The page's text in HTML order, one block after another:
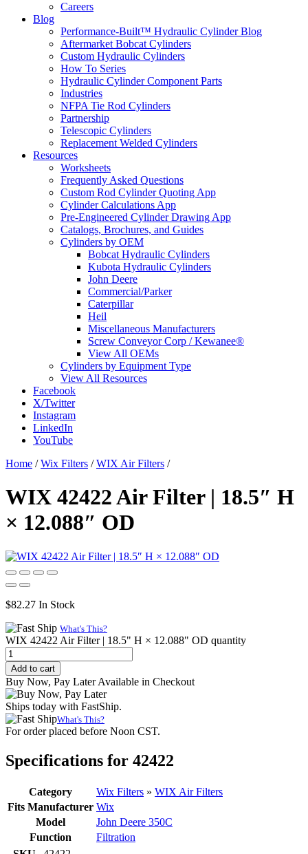
Careers
Blog
Performance-Built™ Hydraulic Cylinder Blog
Aftermarket Bobcat Cylinders
Custom Hydraulic Cylinders
How To Series
Hydraulic Cylinder Component Parts
Industries
NFPA Tie Rod Cylinders
Partnership
Telescopic Cylinders
Replacement Welded Cylinders
Resources
Worksheets
Frequently Asked Questions
Custom Rod Cylinder Quoting App
Cylinder Calculations App
Pre-Engineered Cylinder Drawing App
Catalogs, Brochures, and Guides
Cylinders by OEM
Bobcat Hydraulic Cylinders
Kubota Hydraulic Cylinders
John Deere
Commercial/Parker
Caterpillar
Heil
Miscellaneous Manufacturers
Screw Conveyor Corp / Kewanee®
View All OEMs
Cylinders by Equipment Type
View All Resources
Facebook
X/Twitter
Instagram
LinkedIn
YouTube
Home /Wix Filters /WIX Air Filters /
WIX 42422 Air Filter | 18.5″ H
× 12.088″ OD
$82.27 In Stock
What's This?
WIX 42422 Air Filter | 18.5" H × 12.088" OD quantity
Add to cart
Buy Now, Pay Later Available in Checkout
Ships today with FastShip.
What's This?
For order placed before Noon CST.
Specifications for 42422
Category Wix Filters » WIX Air Filters
Fits Manufacturer Wix
Model
John Deere 350C
Function
Filtration